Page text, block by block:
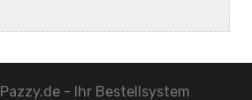
Pazzy.de - Ihr Bestellsystem